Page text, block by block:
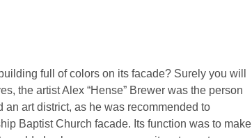
full of colors on its facade? Surely you will
the artist Alex “Hense” Brewer was the person
art district, as he was recommended to
Baptist Church facade. Its function was to make